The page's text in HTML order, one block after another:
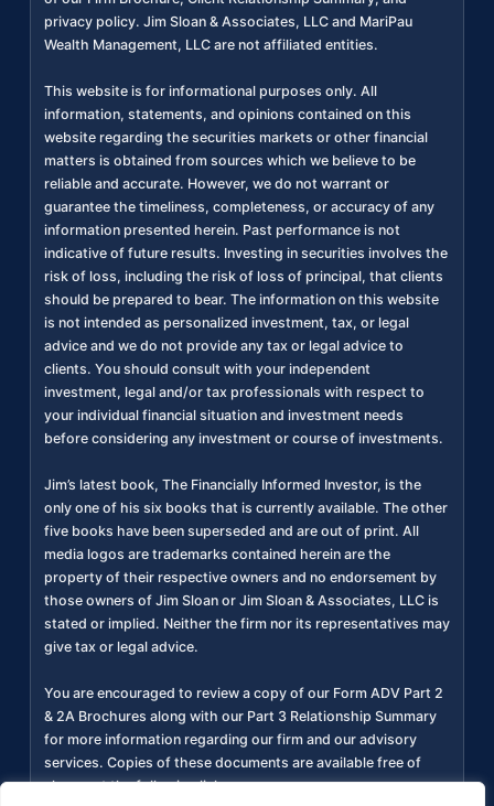
privacy policy. Jim Sloan & Associates, LLC and MariPau
Wealth Management, LLC are not affiliated entities.
This website is for informational purposes only. All
information, statements, and opinions contained on this
website regarding the securities markets or other financial
matters is obtained from sources which we believe to be
reliable and accurate. However, we do not warrant or
guarantee the timeliness, completeness, or accuracy of any
information presented herein. Past performance is not
indicative of future results. Investing in securities involves the
risk of loss, including the risk of loss of principal, that clients
should be prepared to bear. The information on this website
is not intended as personalized investment, tax, or legal
advice and we do not provide any tax or legal advice to
clients. You should consult with your independent
investment, legal and/or tax professionals with respect to
your individual financial situation and investment needs
before considering any investment or course of investments.
Jim’s latest book, The Financially Informed Investor, is the
only one of his six books that is currently available. The other
five books have been superseded and are out of print. All
media logos are trademarks contained herein are the
property of their respective owners and no endorsement by
those owners of Jim Sloan or Jim Sloan & Associates, LLC is
stated or implied. Neither the firm nor its representatives may
give tax or legal advice.
You are encouraged to review a copy of our Form ADV Part 2
& 2A Brochures along with our Part 3 Relationship Summary
for more information regarding our firm and our advisory
services. Copies of these documents are available free of
charge at the following link